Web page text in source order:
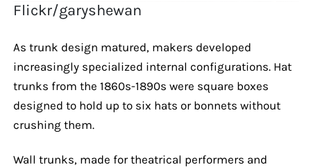
Flickr/garyshewan
As trunk design matured, makers developed
increasingly specialized internal configurations. Hat
trunks from the 1860s-1890s were square boxes
designed to hold up to six hats or bonnets without
crushing them.
Wall trunks, made for theatrical performers and